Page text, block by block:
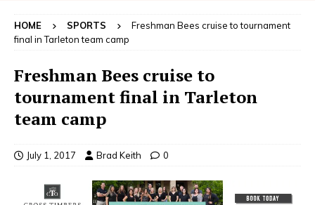
HOME SPORTS
Freshman Bees cruise to tournament
final in Tarleton team camp
Freshman Bees cruise to
tournament final in Tarleton
team camp
July 1, 2017 Brad Keith 0